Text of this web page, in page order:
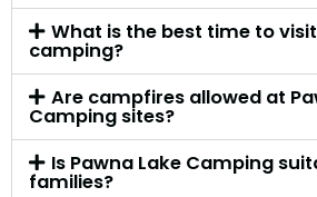
What is the best time to
camping?
Are campfires allowed at
Camping sites?
Is Pawna Lake Camping
families?